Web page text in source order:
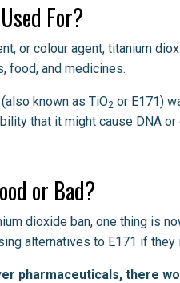
For?
or colour agent, titanium
food, and medicines.
known as TiO2 or E171)
that it might cause DNA
or Bad?
dioxide ban, one thing is
alternatives to E171 if they
pharmaceuticals, there